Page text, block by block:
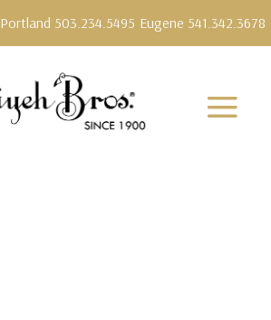
Portland 503.234.5495 Eugene 541.342.3678